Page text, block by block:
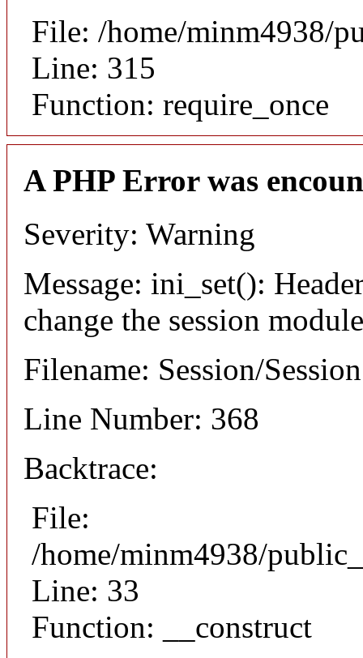
File: /home/minm4938/
Line: 315
Function: require_once
A PHP Error was
Severity: Warning
Message: ini_set():
change the session
Filename: Session/
Line Number: 368
Backtrace:
File:
/home/minm4938/
Line: 33
Function: __construct